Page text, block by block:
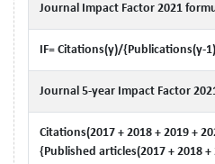
Journal Impact Factor 2021
IF= Citations(y)/{Publications(y-
Journal 5-year Impact Factor
Citations(2017 + 2018 + 2019 +
{Published articles(2017 + 2018 +